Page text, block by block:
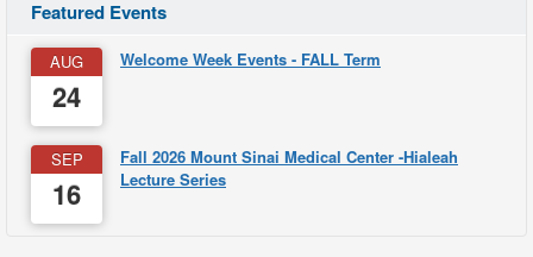
Featured Events
AUG
24
Welcome Week Events - FALL Term
SEP
16
Fall 2026 Mount Sinai Medical Center -Hialeah
Lecture Series